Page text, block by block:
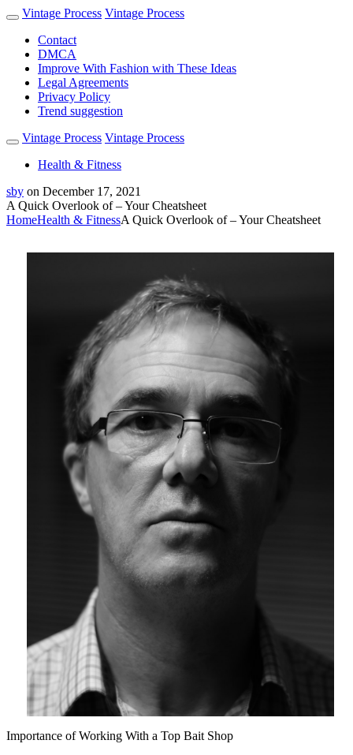
Vintage Process Vintage Process
Contact
DMCA
Improve With Fashion with These Ideas
Legal Agreements
Privacy Policy
Trend suggestion
Vintage Process Vintage Process
Health & Fitness
sby on December 17, 2021
A Quick Overlook of – Your Cheatsheet
HomeHealth & FitnessA Quick Overlook of – Your Cheatsheet
Importance of Working With a Top Bait Shop